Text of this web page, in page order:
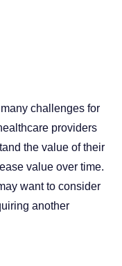
challenges for
providers
the value of their
value over time.
want to consider
another